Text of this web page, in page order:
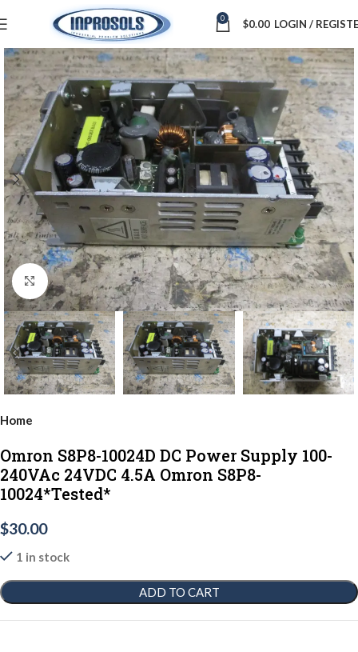
0 $0.00 LOGIN /
Click to enlarge
Home
Omron S8P8-10024D DC Power Supply 100-
240VAc 24VDC 4.5A Omron S8P8-
10024*Tested*
$30.00
1 in stock
ADD TO CART